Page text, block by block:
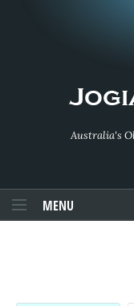
Australia's
MENU